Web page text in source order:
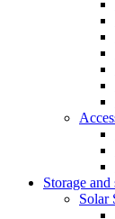
Storage
Solar